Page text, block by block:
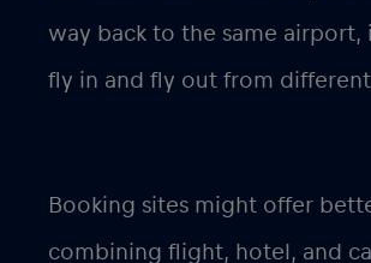
way back to the same airport,
fly in and fly out from
Booking sites might offer
combining flight, hotel, and